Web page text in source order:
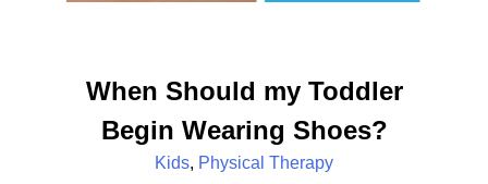
When Should my Toddler
Begin Wearing Shoes?
Kids, Physical Therapy